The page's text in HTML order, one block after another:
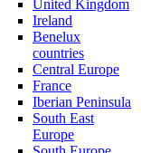
United Kingdom
Ireland
Benelux
countries
Central Europe
France
Iberian Peninsula
South East
Europe